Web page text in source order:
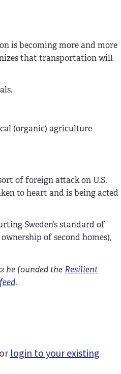
is becoming more and more
that transportation will
(organic) agriculture
of foreign attack on U.S.
to heart and is being acted
Sweden’s standard of
of second homes),
he founded theResilient
.
login to your existing